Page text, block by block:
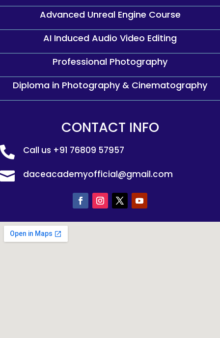
Advanced Unreal Engine Course
AI Induced Audio Video Editing
Professional Photography
Diploma in Photography & Cinematography
CONTACT INFO
 Call us +91 76809 57957
 daceacademyofficial@gmail.com